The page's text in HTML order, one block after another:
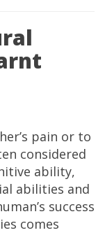
pain or to
considered
ability,
abilities and
success
comes